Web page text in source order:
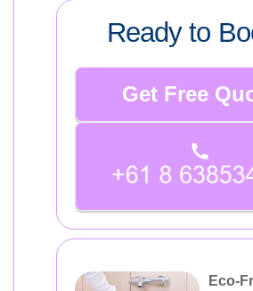
Ready to
Get Free
Eco-